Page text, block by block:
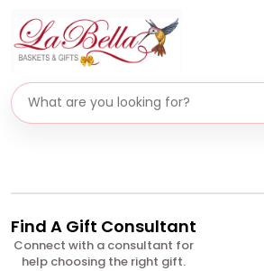
Search gifts
Find A Gift Consultant
Connect with a consultant for
help choosing the right gift.